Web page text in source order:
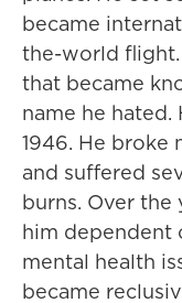
became
the-world
that became
name he hated.
1946. He broke
and suffered
burns. Over
him dependent
mental health
became